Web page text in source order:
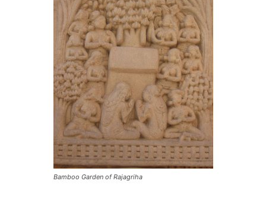
Bamboo Garden of Rajagriha